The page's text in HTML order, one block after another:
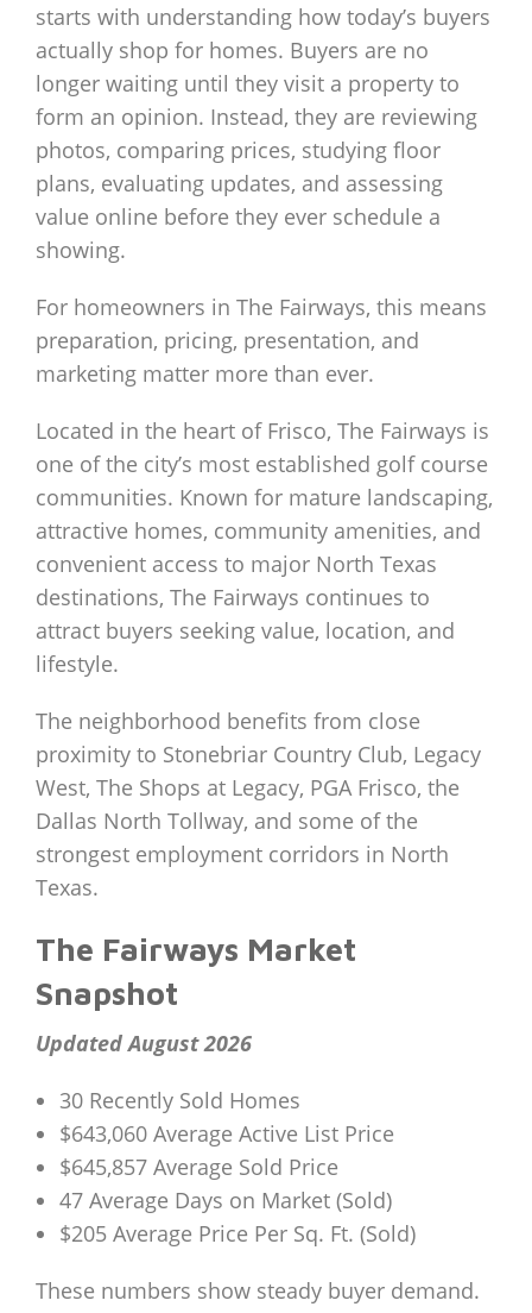
starts with understanding how today’s buyers
actually shop for homes. Buyers are no
longer waiting until they visit a property to
form an opinion. Instead, they are reviewing
photos, comparing prices, studying floor
plans, evaluating updates, and assessing
value online before they ever schedule a
showing.
For homeowners in The Fairways, this means
preparation, pricing, presentation, and
marketing matter more than ever.
Located in the heart of Frisco, The Fairways is
one of the city’s most established golf course
communities. Known for mature landscaping,
attractive homes, community amenities, and
convenient access to major North Texas
destinations, The Fairways continues to
attract buyers seeking value, location, and
lifestyle.
The neighborhood benefits from close
proximity to Stonebriar Country Club, Legacy
West, The Shops at Legacy, PGA Frisco, the
Dallas North Tollway, and some of the
strongest employment corridors in North
Texas.
The Fairways Market
Snapshot
Updated August 2026
30 Recently Sold Homes
$643,060 Average Active List Price
$645,857 Average Sold Price
47 Average Days on Market (Sold)
$205 Average Price Per Sq. Ft. (Sold)
These numbers show steady buyer demand.